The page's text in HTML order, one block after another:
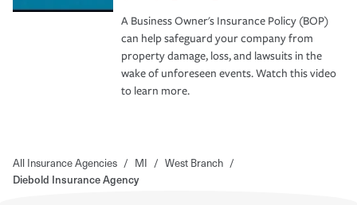
A Business Owner's Insurance Policy (BOP)
can help safeguard your company from
property damage, loss, and lawsuits in the
wake of unforeseen events. Watch this video
to learn more.
All Insurance Agencies / MI / West Branch /
Diebold Insurance Agency